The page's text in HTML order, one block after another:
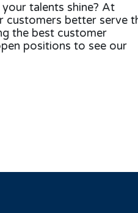
talents shine? At
customers better serve
the best customer
positions to see our